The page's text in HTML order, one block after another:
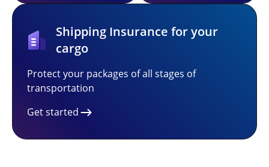
Shipping Insurance for your
cargo
Protect your packages of all stages of
transportation
Get started